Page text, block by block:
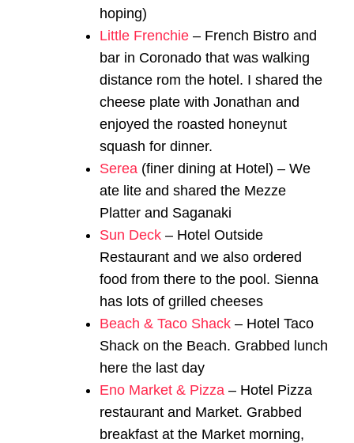
hoping)
Little Frenchie – French Bistro and
bar in Coronado that was walking
distance rom the hotel. I shared the
cheese plate with Jonathan and
enjoyed the roasted honeynut
squash for dinner.
Serea (finer dining at Hotel) – We
ate lite and shared the Mezze
Platter and Saganaki
Sun Deck – Hotel Outside
Restaurant and we also ordered
food from there to the pool. Sienna
has lots of grilled cheeses
Beach & Taco Shack – Hotel Taco
Shack on the Beach. Grabbed lunch
here the last day
Eno Market & Pizza – Hotel Pizza
restaurant and Market. Grabbed
breakfast at the Market morning,